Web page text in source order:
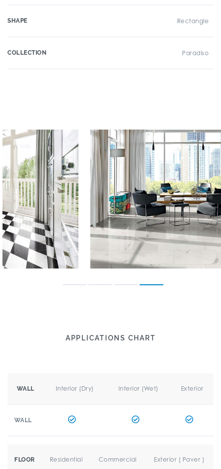
SHAPE Rectangle
COLLECTION Paradiso
APPLICATIONS CHART
WALL Interior (Dry) Interior (Wet) Exterior
WALL
FLOOR Residential Commercial Exterior ( Paver )